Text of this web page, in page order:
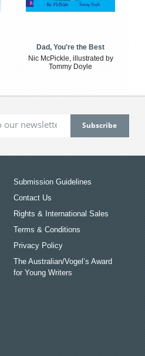
Dad, You're the Best
Nic McPickle, illustrated by
Tommy Doyle
Submission Guidelines
Contact Us
Rights & International Sales
Terms & Conditions
Privacy Policy
The Australian/Vogel’s Award
for Young Writers